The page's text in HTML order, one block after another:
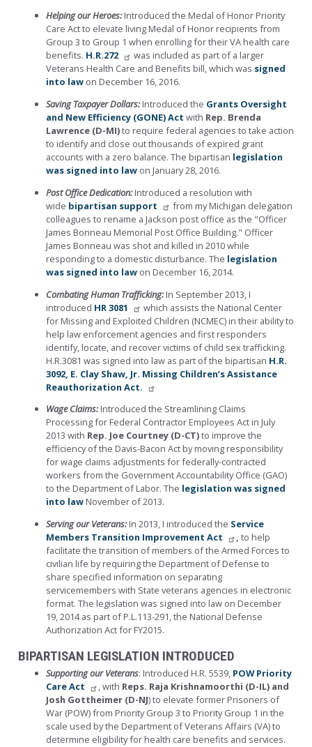
Helping our Heroes:Introduced the Medal of Honor Priority
Care Act to elevate living Medal of Honor recipients from
Group 3 to Group 1 when enrolling for their VA health care
benefits. H.R.272
was included as part of a larger
Veterans Health Care and Benefits bill, which was signed
into lawon December 16, 2016.
Saving Taxpayer Dollars:Introduced the Grants Oversight
and New Efficiency (GONE) Act with Rep. Brenda
Lawrence (D-MI)to require federal agencies to take action
to identify and close out thousands of expired grant
accounts with a zero balance. The bipartisan legislation
was signed into lawon January 28, 2016.
Post Office Dedication:Introduced a resolution with
wide bipartisan support
from my Michigan delegation
colleagues to rename a Jackson post office as the "Officer
James Bonneau Memorial Post Office Building." Officer
James Bonneau was shot and killed in 2010 while
responding to a domestic disturbance. The legislation
was signed into lawon December 16, 2014.
Combating Human Trafficking:In September 2013, I
introduced HR 3081
which assists the National Center
for Missing and Exploited Children (NCMEC) in their ability to
help law enforcement agencies and first responders
identify, locate, and recover victims of child sex trafficking.
H.R.3081 was signed into law as part of the bipartisan H.R.
3092, E. Clay Shaw, Jr. Missing Children’s Assistance
Reauthorization Act.
Wage Claims:Introduced the Streamlining Claims
Processing for Federal Contractor Employees Act in July
2013 with Rep. Joe Courtney (D-CT)to improve the
efficiency of the Davis-Bacon Act by moving responsibility
for wage claims adjustments for federally-contracted
workers from the Government Accountability Office (GAO)
to the Department of Labor. The legislation was signed
into lawNovember of 2013.
Serving our Veterans:In 2013, I introduced the Service
Members Transition Improvement Act
, to help
facilitate the transition of members of the Armed Forces to
civilian life by requiring the Department of Defense to
share specified information on separating
servicemembers with State veterans agencies in electronic
format. The legislation was signed into law on December
19, 2014 as part of P.L.113-291, the National Defense
Authorization Act for FY2015.
BIPARTISAN LEGISLATION INTRODUCED
Supporting our Veterans: Introduced H.R. 5539, POW Priority
Care Act
, with Reps. Raja Krishnamoorthi (D-IL) and
Josh Gottheimer (D-NJ) to elevate former Prisoners of
War (POW) from Priority Group 3 to Priority Group 1 in the
scale used by the Department of Veterans Affairs (VA) to
determine eligibility for health care benefits and services.